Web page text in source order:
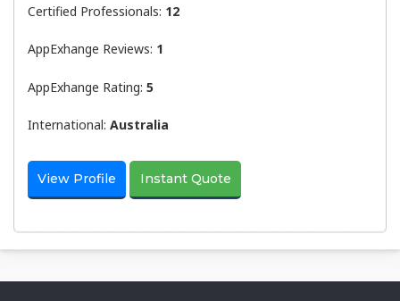
Certified Professionals: 12
AppExhange Reviews: 1
AppExhange Rating: 5
International: Australia
View Profile Instant Quote